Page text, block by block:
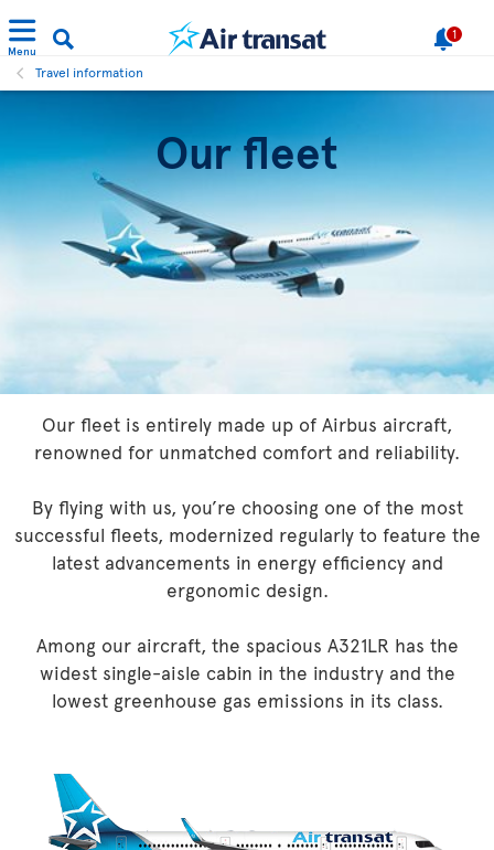
Menu
1
Travel information
Our fleet
Our fleet is entirely made up of Airbus aircraft,
renowned for unmatched comfort and reliability.
By flying with us, you’re choosing one of the most
successful fleets, modernized regularly to feature the
latest advancements in energy efficiency and
ergonomic design.
Among our aircraft, the spacious A321LR has the
widest single-aisle cabin in the industry and the
lowest greenhouse gas emissions in its class.